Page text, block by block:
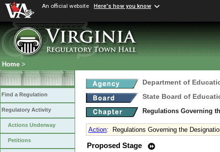
An official website Here's how you know
Home >
Find a Regulation
Regulatory Activity
Actions Underway
Petitions
Department of
State Board of
Regulations Governing
Action: Regulations Governing the
Proposed Stage